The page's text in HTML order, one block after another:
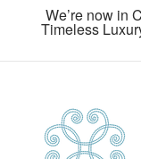
We’re now in
Timeless